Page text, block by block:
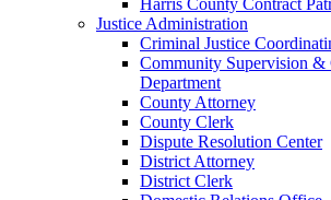
Justice Administration
Criminal Justice
Community Supervision &
Department
County Attorney
County Clerk
Dispute Resolution Center
District Attorney
District Clerk